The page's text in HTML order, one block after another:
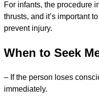
For infants, the procedure
thrusts, and it’s important
prevent injury.
When to Seek
– If the person loses
immediately.